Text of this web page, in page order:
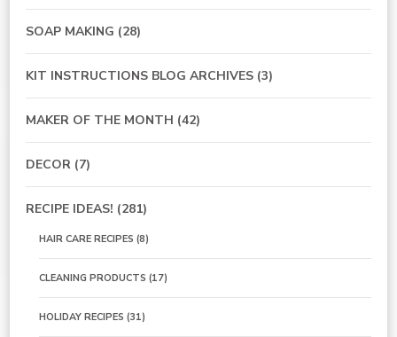
SOAP MAKING (28)
KIT INSTRUCTIONS BLOG ARCHIVES (3)
MAKER OF THE MONTH (42)
DECOR (7)
RECIPE IDEAS! (281)
HAIR CARE RECIPES (8)
CLEANING PRODUCTS (17)
HOLIDAY RECIPES (31)